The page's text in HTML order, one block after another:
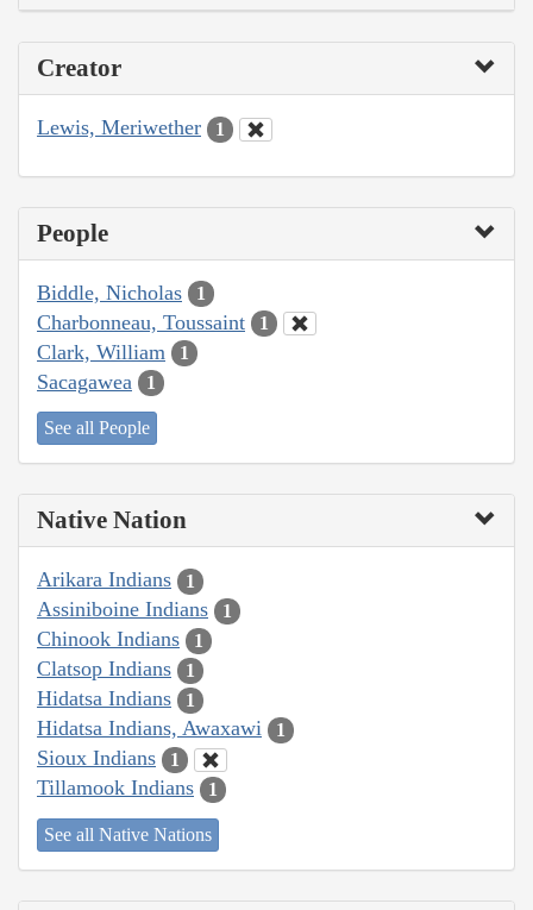
Creator
Lewis, Meriwether 1
People
Biddle, Nicholas 1
Charbonneau, Toussaint 1
Clark, William 1
Sacagawea 1
See all People
Native Nation
Arikara Indians 1
Assiniboine Indians 1
Chinook Indians 1
Clatsop Indians 1
Hidatsa Indians 1
Hidatsa Indians, Awaxawi 1
Sioux Indians 1
Tillamook Indians 1
See all Native Nations